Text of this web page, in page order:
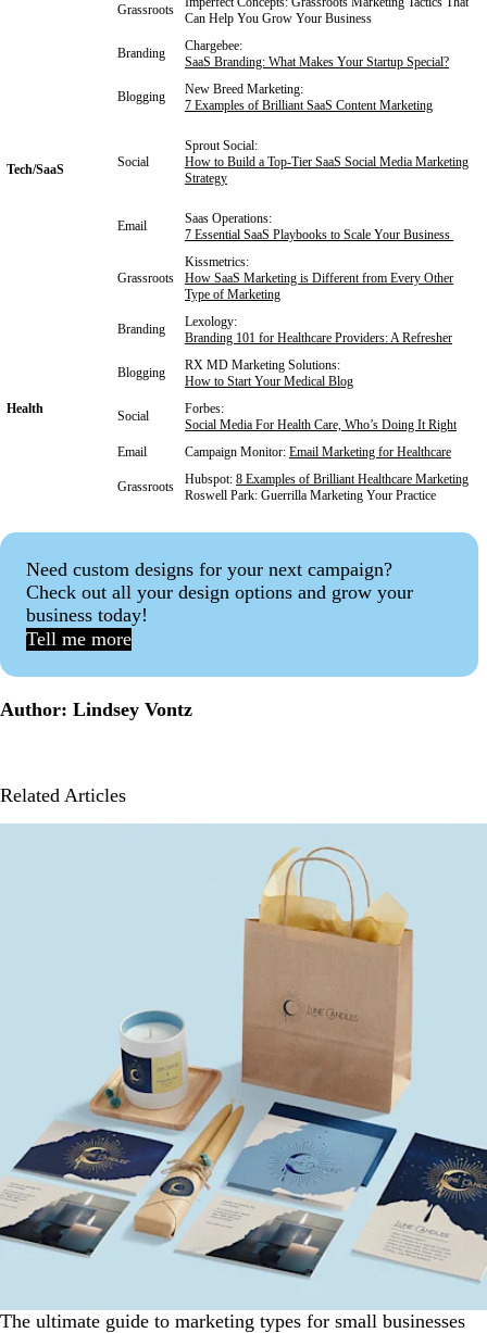
Grassroots
Can Help You Grow Your Business
Tech/SaaS
Branding
Chargebee:
SaaS Branding: What Makes Your Startup Special?
Blogging
New Breed Marketing:
7 Examples of Brilliant SaaS Content Marketing
Social
Sprout Social:
How to Build a Top-Tier SaaS Social Media Marketing
Strategy
Email
Saas Operations:
7 Essential SaaS Playbooks to Scale Your Business
Grassroots
Kissmetrics:
How SaaS Marketing is Different from Every Other
Type of Marketing
Health
Branding
Lexology:
Branding 101 for Healthcare Providers: A Refresher
Blogging
RX MD Marketing Solutions:
How to Start Your Medical Blog
Social
Forbes:
Social Media For Health Care, Who’s Doing It Right
Email
Campaign Monitor: Email Marketing for Healthcare
Grassroots Hubspot: 8 Examples of Brilliant Healthcare Marketing
Roswell Park: Guerrilla Marketing Your Practice
Need custom designs for your next campaign?
Check out all your design options and grow your
business today!
Tell me more
Author: Lindsey Vontz
Related Articles
The ultimate guide to marketing types for small businesses